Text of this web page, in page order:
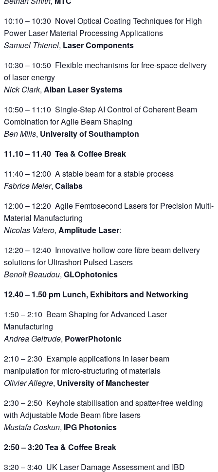
10:10 – 10:30 Novel Optical Coating Techniques for High
Power Laser Material Processing Applications
Samuel Thienel, Laser Components
10:30 – 10:50 Flexible mechanisms for free-space delivery
of laser energy
Nick Clark, Alban Laser Systems
10:50 – 11:10 Single-Step AI Control of Coherent Beam
Combination for Agile Beam Shaping
Ben Mills, University of Southampton
11.10 – 11.40 Tea & Coffee Break
11:40 – 12:00 A stable beam for a stable process
Fabrice Meier, Cailabs
12:00 – 12:20 Agile Femtosecond Lasers for Precision Multi-
Material Manufacturing
Nicolas Valero, Amplitude Laser:
12:20 – 12:40 Innovative hollow core fibre beam delivery
solutions for Ultrashort Pulsed Lasers
Benoît Beaudou, GLOphotonics
12.40 – 1.50 pm Lunch, Exhibitors and Networking
1:50 – 2:10 Beam Shaping for Advanced Laser
Manufacturing
Andrea Geltrude, PowerPhotonic
2:10 – 2:30 Example applications in laser beam
manipulation for micro-structuring of materials
Olivier Allegre, University of Manchester
2:30 – 2:50 Keyhole stabilisation and spatter-free welding
with Adjustable Mode Beam fibre lasers
Mustafa Coskun, IPG Photonics
2:50 – 3:20 Tea & Coffee Break
3:20 – 3:40 UK Laser Damage Assessment and IBD